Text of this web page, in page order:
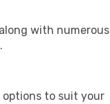
with numerous
options to suit your